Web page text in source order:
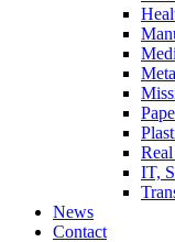
IT,
News
Contact